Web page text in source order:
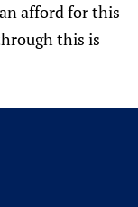
afford for this
this is